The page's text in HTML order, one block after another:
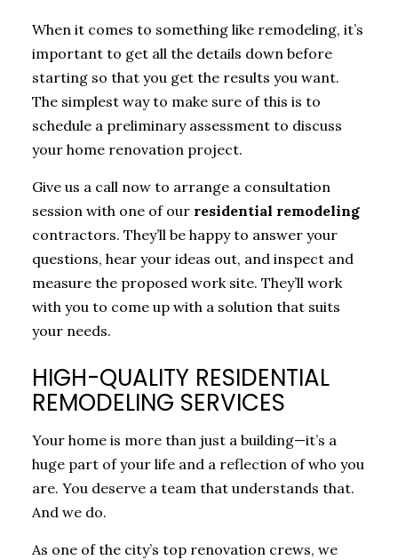
When it comes to something like remodeling, it’s
important to get all the details down before
starting so that you get the results you want.
The simplest way to make sure of this is to
schedule a preliminary assessment to discuss
your home renovation project.
Give us a call now to arrange a consultation
session with one of our residential remodeling
contractors. They’ll be happy to answer your
questions, hear your ideas out, and inspect and
measure the proposed work site. They’ll work
with you to come up with a solution that suits
your needs.
HIGH-QUALITY RESIDENTIAL
REMODELING SERVICES
Your home is more than just a building—it’s a
huge part of your life and a reflection of who you
are. You deserve a team that understands that.
And we do.
As one of the city’s top renovation crews, we